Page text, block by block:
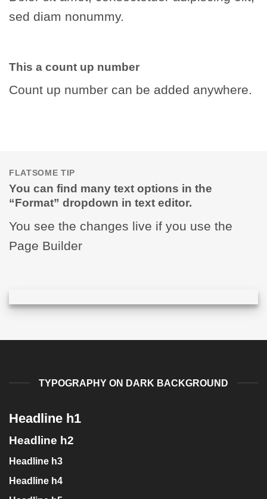
sed diam nonummy.
This a count up number
Count up number can be added anywhere.
FLATSOME TIP
You can find many text options in the
“Format” dropdown in text editor.
You see the changes live if you use the
Page Builder
TYPOGRAPHY ON DARK BACKGROUND
Headline h1
Headline h2
Headline h3
Headline h4